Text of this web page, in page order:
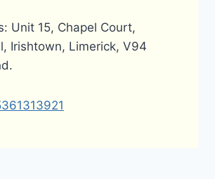
Unit 15, Chapel Court,
Irishtown, Limerick, V94